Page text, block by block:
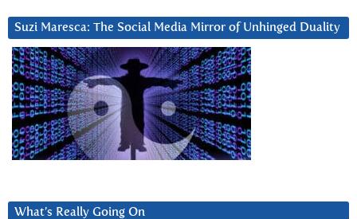
Suzi Maresca: The Social Media Mirror of Unhinged Duality
What’s Really Going On